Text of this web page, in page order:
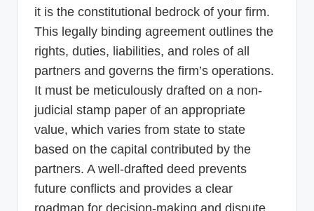
it is the constitutional bedrock of your firm.
This legally binding agreement outlines the
rights, duties, liabilities, and roles of all
partners and governs the firm’s operations.
It must be meticulously drafted on a non-
judicial stamp paper of an appropriate
value, which varies from state to state
based on the capital contributed by the
partners. A well-drafted deed prevents
future conflicts and provides a clear
roadmap for decision-making and dispute